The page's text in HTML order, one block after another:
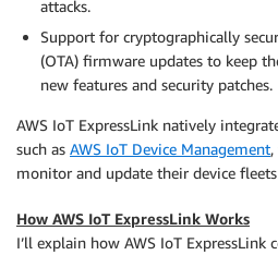
attacks.
Support for cryptographically
(OTA) firmware updates to keep
new features and security patches.
AWS IoT ExpressLink natively
such as AWS IoT Device Management
monitor and update their device fleets
How AWS IoT ExpressLink Works
I’ll explain how AWS IoT ExpressLink